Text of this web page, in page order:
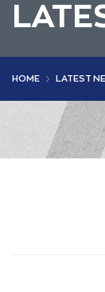
HOME LATEST